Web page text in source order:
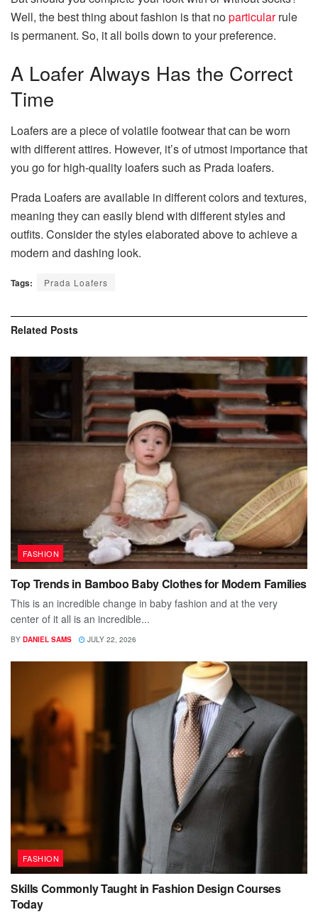
Well, the best thing about fashion is that noparticularrule
is permanent. So, it all boils down to your preference.
A Loafer Always Has the Correct
Time
Loafers are a piece of volatile footwear that can be worn
with different attires. However, it’s of utmost importance that
you go for high-quality loafers such as Prada loafers.
Prada Loafers are available in different colors and textures,
meaning they can easily blend with different styles and
outfits. Consider the styles elaborated above to achieve a
modern and dashing look.
Tags: Prada Loafers
Related Posts
FASHION
Top Trends in Bamboo Baby Clothes for Modern Families
This is an incredible change in baby fashion and at the very
center of it all is an incredible...
BY DANIEL SAMS JULY 22, 2026
FASHION
Skills Commonly Taught in Fashion Design Courses
Today